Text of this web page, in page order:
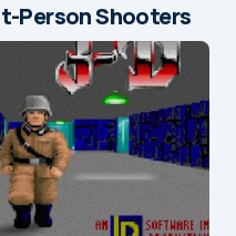
Person Shooters